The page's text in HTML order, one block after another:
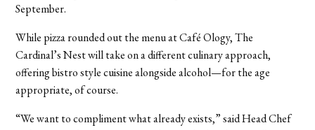
September.
While pizza rounded out the menu at Café Ology, The
Cardinal’s Nest will take on a different culinary approach,
offering bistro style cuisine alongside alcohol—for the age
appropriate, of course.
“We want to compliment what already exists,” said Head Chef